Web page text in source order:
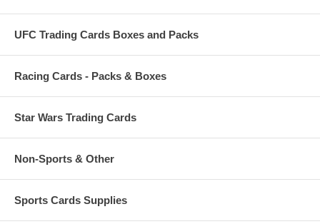
UFC Trading Cards Boxes and Packs
Racing Cards - Packs & Boxes
Star Wars Trading Cards
Non-Sports & Other
Sports Cards Supplies